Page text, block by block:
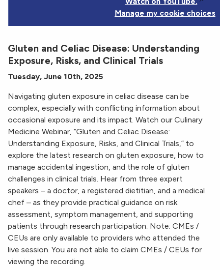
Manage my cookie choices
Gluten and Celiac Disease: Understanding
Exposure, Risks, and Clinical Trials
Tuesday, June 10th, 2025
Navigating gluten exposure in celiac disease can be
complex, especially with conflicting information about
occasional exposure and its impact. Watch our Culinary
Medicine Webinar, “Gluten and Celiac Disease:
Understanding Exposure, Risks, and Clinical Trials,” to
explore the latest research on gluten exposure, how to
manage accidental ingestion, and the role of gluten
challenges in clinical trials. Hear from three expert
speakers – a doctor, a registered dietitian, and a medical
chef – as they provide practical guidance on risk
assessment, symptom management, and supporting
patients through research participation. Note: CMEs /
CEUs are only available to providers who attended the
live session. You are not able to claim CMEs / CEUs for
viewing the recording.